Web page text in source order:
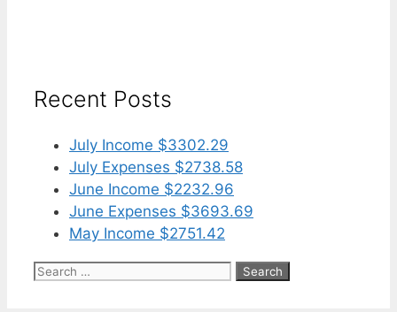
Recent Posts
July Income $3302.29
July Expenses $2738.58
June Income $2232.96
June Expenses $3693.69
May Income $2751.42
Search